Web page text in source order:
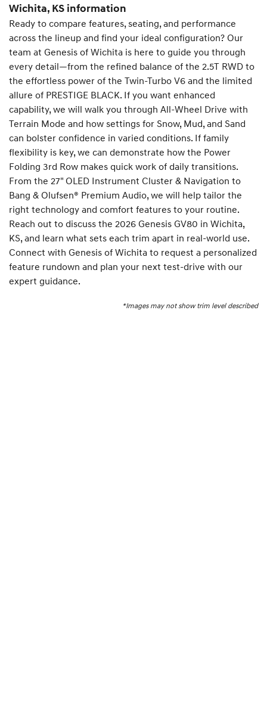
Wichita, KS information
Ready to compare features, seating, and performance
across the lineup and find your ideal configuration? Our
team at Genesis of Wichita is here to guide you through
every detail—from the refined balance of the 2.5T RWD to
the effortless power of the Twin-Turbo V6 and the limited
allure of PRESTIGE BLACK. If you want enhanced
capability, we will walk you through All-Wheel Drive with
Terrain Mode and how settings for Snow, Mud, and Sand
can bolster confidence in varied conditions. If family
flexibility is key, we can demonstrate how the Power
Folding 3rd Row makes quick work of daily transitions.
From the 27" OLED Instrument Cluster & Navigation to
Bang & Olufsen® Premium Audio, we will help tailor the
right technology and comfort features to your routine.
Reach out to discuss the 2026 Genesis GV80 in Wichita,
KS, and learn what sets each trim apart in real-world use.
Connect with Genesis of Wichita to request a personalized
feature rundown and plan your next test-drive with our
expert guidance.
*Images may not show trim level described